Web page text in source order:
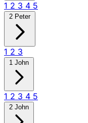
1 2 3 4 5
2 Peter
1 2 3
1 John
1 2 3 4 5
2 John